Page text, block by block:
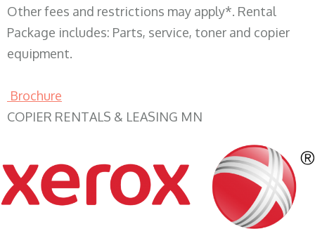
Other fees and restrictions may apply*. Rental
Package includes: Parts, service, toner and copier
equipment.
Brochure
COPIER RENTALS & LEASING MN